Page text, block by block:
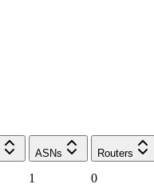
ASNs Routers
1
0